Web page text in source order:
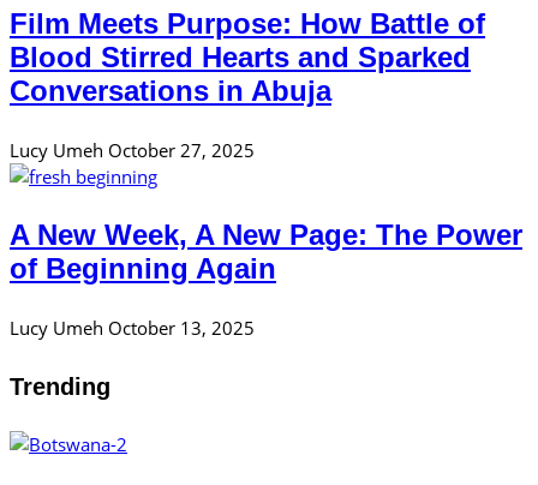
Film Meets Purpose: How Battle of
Blood Stirred Hearts and Sparked
Conversations in Abuja
Lucy Umeh October 27, 2025
A New Week, A New Page: The Power
of Beginning Again
Lucy Umeh October 13, 2025
Trending